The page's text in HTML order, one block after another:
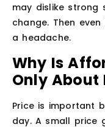
may dislike strong
change. Then
a headache.
Why Is
Only About
Price is important
day. A small price